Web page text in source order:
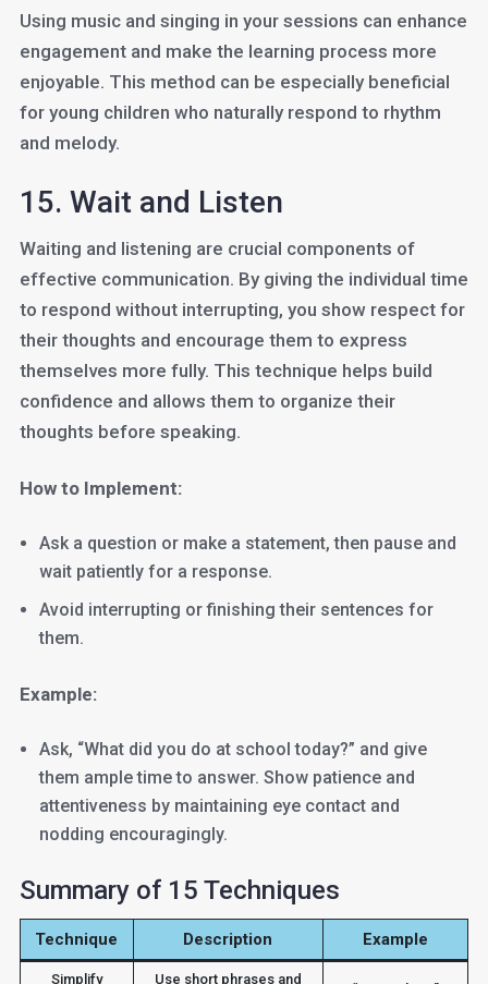
Using music and singing in your sessions can enhance
engagement and make the learning process more
enjoyable. This method can be especially beneficial
for young children who naturally respond to rhythm
and melody.
15. Wait and Listen
Waiting and listening are crucial components of
effective communication. By giving the individual time
to respond without interrupting, you show respect for
their thoughts and encourage them to express
themselves more fully. This technique helps build
confidence and allows them to organize their
thoughts before speaking.
How to Implement:
Ask a question or make a statement, then pause and
wait patiently for a response.
Avoid interrupting or finishing their sentences for
them.
Example:
Ask, “What did you do at school today?” and give
them ample time to answer. Show patience and
attentiveness by maintaining eye contact and
nodding encouragingly.
Summary of 15 Techniques
Technique Description Example
Simplify Use short phrases and